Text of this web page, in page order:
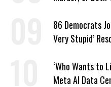
86 Democrats
Very Stupid’
‘Who Wants to
Meta AI Data